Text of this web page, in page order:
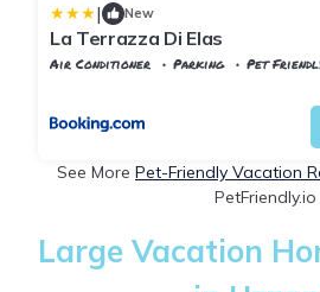
| New
La Terrazza Di Elas
Air Conditioner Parking
Pet
See More Pet-Friendly Vacation
PetFriendly.io
Large Vacation